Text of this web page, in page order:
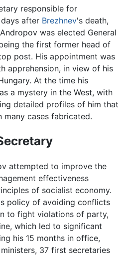
responsible for
after Brezhnev's death,
was elected General
the first former head of
post. His appointment was
apprehension, in view of his
At the time his
a mystery in the West, with
detailed profiles of him that
many cases fabricated.
attempted to improve the
effectiveness
of socialist economy.
policy of avoiding conflicts
to fight violations of party,
which led to significant
his 15 months in office,
37 first secretaries